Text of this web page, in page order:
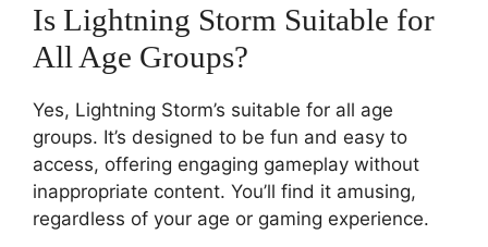
Is Lightning Storm Suitable for
All Age Groups?
Yes, Lightning Storm’s suitable for all age
groups. It’s designed to be fun and easy to
access, offering engaging gameplay without
inappropriate content. You’ll find it amusing,
regardless of your age or gaming experience.